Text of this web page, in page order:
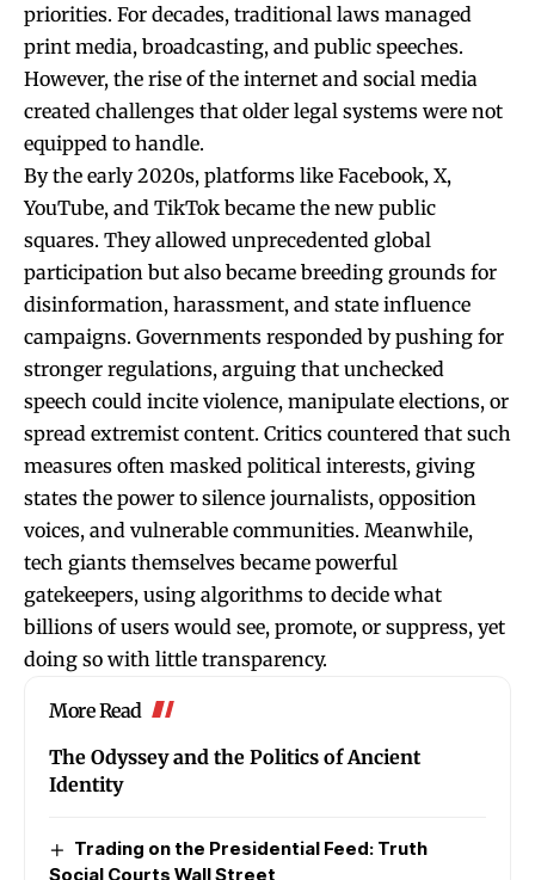
priorities. For decades, traditional laws managed
print media, broadcasting, and public speeches.
However, the rise of the internet and social media
created challenges that older legal systems were not
equipped to handle.
By the early 2020s, platforms like Facebook, X,
YouTube, and TikTok became the new public
squares. They allowed unprecedented global
participation but also became breeding grounds for
disinformation, harassment, and state influence
campaigns. Governments responded by pushing for
stronger regulations, arguing that unchecked
speech could incite violence, manipulate elections, or
spread extremist content. Critics countered that such
measures often masked political interests, giving
states the power to silence journalists, opposition
voices, and vulnerable communities. Meanwhile,
tech giants themselves became powerful
gatekeepers, using algorithms to decide what
billions of users would see, promote, or suppress, yet
doing so with little transparency.
More Read
The Odyssey and the Politics of Ancient
Identity
Trading on the Presidential Feed: Truth
Social Courts Wall Street